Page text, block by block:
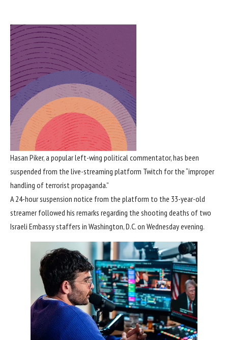
Hasan Piker, a popular left-wing political commentator, has been
suspended from the live-streaming platform Twitch for the “improper
handling of terrorist propaganda.”
A 24-hour suspension notice from the platform to the 33-year-old
streamer followed his remarks regarding the shooting deaths of two
Israeli Embassy staffers in Washington, D.C. on Wednesday evening.